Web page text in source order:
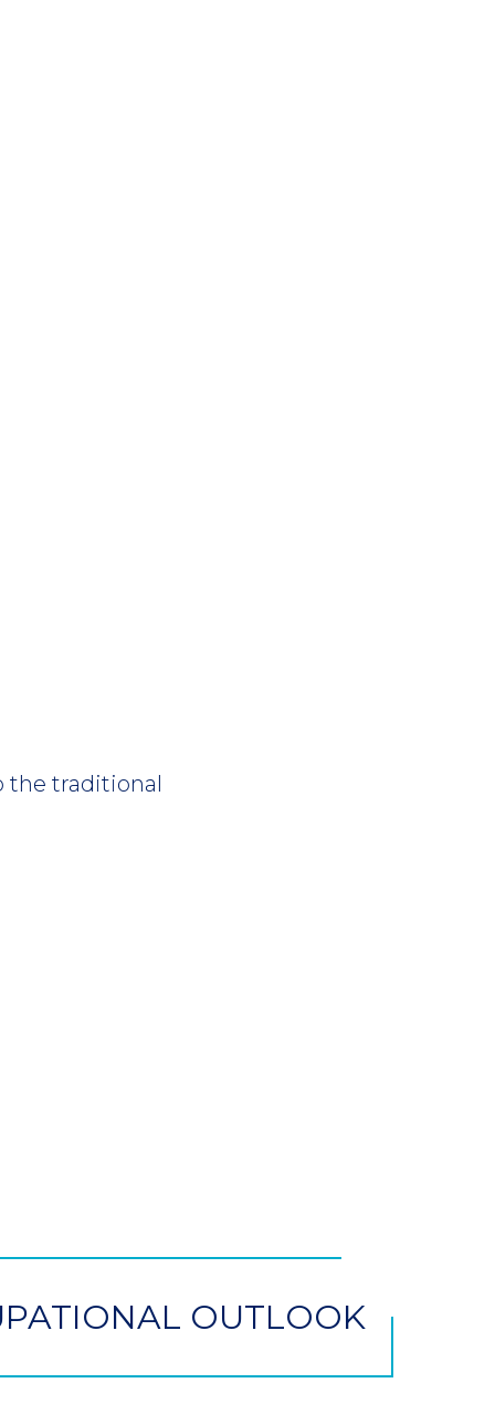
the traditional
OUTLOOK